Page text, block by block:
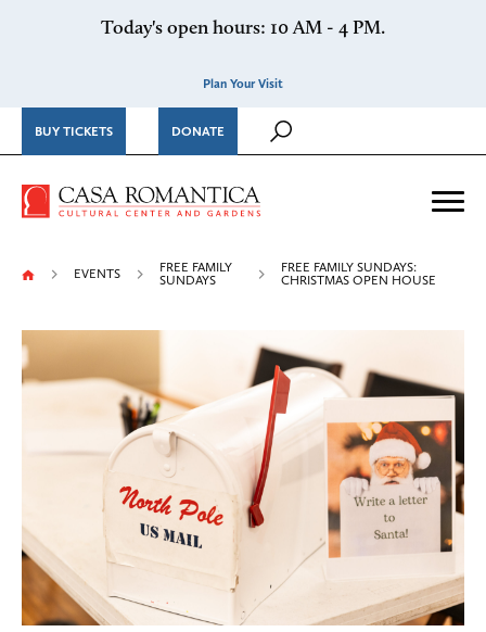
Today's open hours: 10 AM - 4 PM.
Plan Your Visit
BUY TICKETS DONATE
Casa Romantica Cultural
EVENTS
FREE FAMILY
SUNDAYS
FREE FAMILY SUNDAYS:
CHRISTMAS OPEN HOUSE